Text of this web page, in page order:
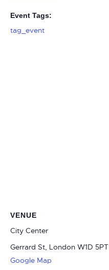
Event Tags:
tag_event
VENUE
City Center
Gerrard St, London W1D 5PT
Google Map